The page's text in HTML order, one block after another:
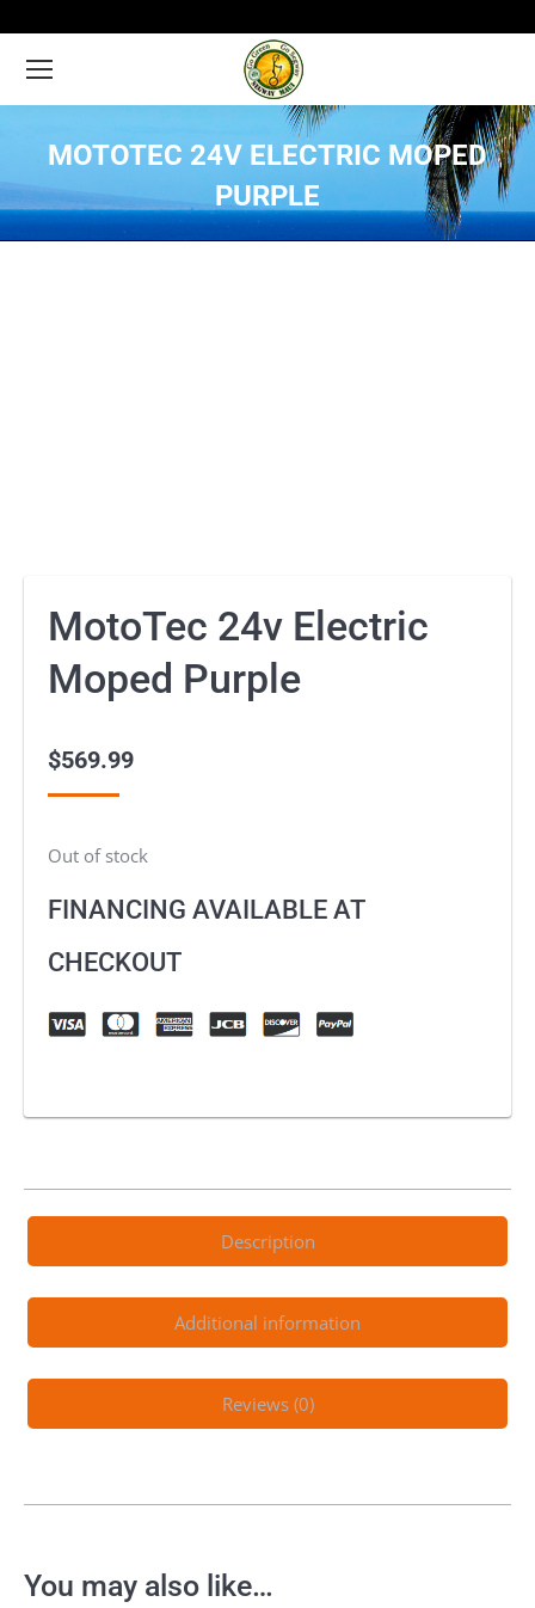
MOTOTEC 24V ELECTRIC MOPED
PURPLE
You are here:
MotoTec 24v Electric
Moped Purple
$569.99
Out of stock
FINANCING AVAILABLE AT
CHECKOUT
Description
Additional information
Reviews (0)
You may also like…